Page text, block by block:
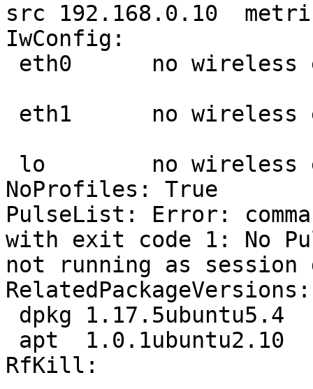
src 192.168.0.10
IwConfig:
NoProfiles: True
PulseList: Error:
with exit code 1: No
not running as session
RelatedPackageVersions:
RfKill: